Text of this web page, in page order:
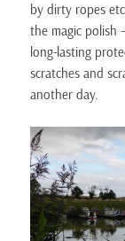
by dirty ropes
the magic polish
long-lasting
scratches and
another day.